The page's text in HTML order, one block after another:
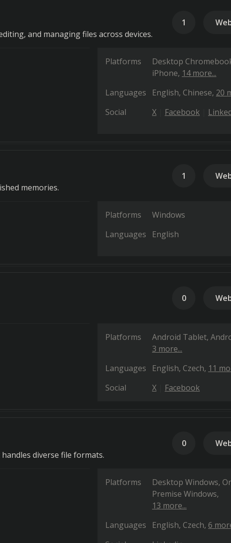
and managing files across devices.
1
Platforms
Desktop
iPhone 14 more...
Languages
English Chinese 20
Social
X Facebook
memories.
1
Platforms
Windows
Languages
English
0
Platforms Android Tablet
3 more...
Languages
English Czech 11
Social
X Facebook
diverse file formats.
0
Platforms Desktop Windows
Premise Windows
13 more...
Languages
English Czech 6